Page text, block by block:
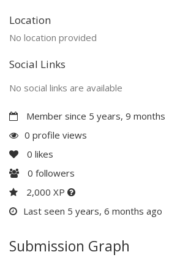
Location
No location provided
Social Links
No social links are available
Member since 5 years, 9 months
0 profile views
0 likes
0 followers
2,000 XP
Last seen 5 years, 6 months ago
Submission Graph